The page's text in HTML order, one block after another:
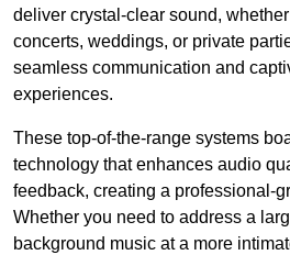
deliver crystal-clear sound,
concerts, weddings, or private
seamless communication and
experiences.
These top-of-the-range systems
technology that enhances audio
feedback, creating a professional-
Whether you need to address a
background music at a more